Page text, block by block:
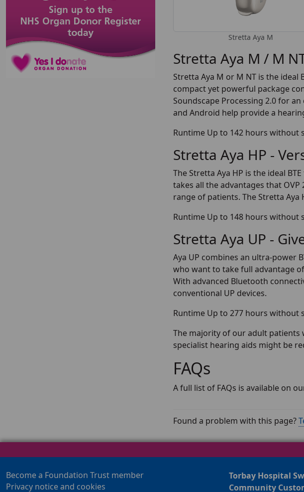
Stretta Aya M
Stretta Aya M / M
Stretta Aya M or M NT is the
compact yet powerful package
Soundscape Processing 2.0 for
and Android help provide a
Runtime Up to 142 hours without
Stretta Aya HP -
The Stretta Aya HP is the ideal
takes all the advantages that
range of patients. The Stretta
Runtime Up to 148 hours without
Stretta Aya UP -
Aya UP combines an ultra-power
who want to take full advantage
With advanced Bluetooth
conventional UP devices.
Runtime Up to 277 hours without
The majority of our adult patients
specialist hearing aids might be
FAQs
A full list of FAQs is available on
Found a problem with this page?
Become a Foundation Trust member
Privacy notice and cookies
Torbay Hospital
Community